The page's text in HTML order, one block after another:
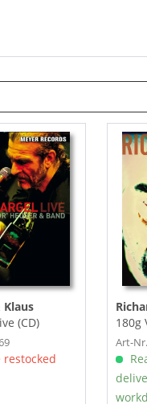
Klaus
(CD)
restocked
180g
Art-